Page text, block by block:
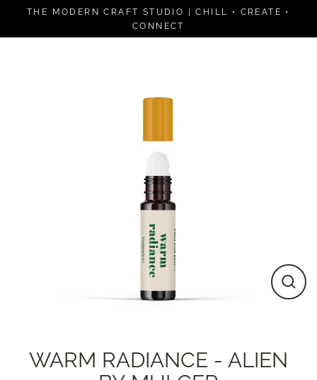
THE MODERN CRAFT STUDIO | CHILL • CREATE •
CONNECT
Close
WARM RADIANCE - ALIEN